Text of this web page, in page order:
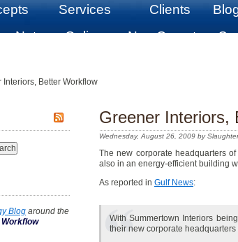
Services Clients
Not
Online
Non Gamstop
Better Workflow
Blog around the
Greener Interiors,
Wednesday, August 26, 2009 by
The new corporate headquarters
also in an energy-efficient building
As reported in Gulf News:
With Summertown Interiors
their new corporate